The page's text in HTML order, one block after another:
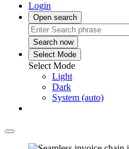
Login
Open search
Search now
Select Mode
Select Mode
Light
Dark
System (auto)